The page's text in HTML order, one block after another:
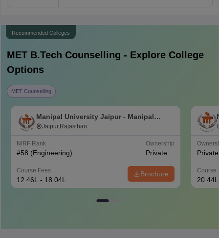
Recommended Colleges
MET B.Tech Counselling - Explore College
Options
MET Counselling
Manipal University Jaipur - Manipal
University, Jaipur
Jaipur,Rajasthan
NIRF Rank
#58 (Engineering)
Ownership
Private
Course Fees
12.46L - 18.04L
Brochure
Private
Course